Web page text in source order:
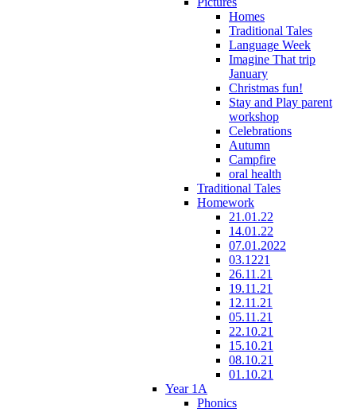
Homes
Traditional Tales
Language Week
Imagine That trip
January
Christmas fun!
Stay and Play parent
workshop
Celebrations
Autumn
Campfire
oral health
Traditional Tales
Homework
21.01.22
14.01.22
07.01.2022
03.1221
26.11.21
19.11.21
12.11.21
05.11.21
22.10.21
15.10.21
08.10.21
01.10.21
Year 1A
Phonics